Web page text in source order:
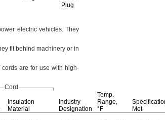
Plug
electric vehicles.They
fit behind machinery or in
cords are for use with high-
Cord
Insulation
Material
Industry
Designation
Temp.
Range,
°F
Met